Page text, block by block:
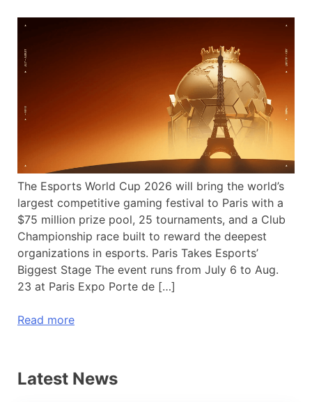
The Esports World Cup 2026 will bring the world’s
largest competitive gaming festival to Paris with a
$75 million prize pool, 25 tournaments, and a Club
Championship race built to reward the deepest
organizations in esports. Paris Takes Esports’
Biggest Stage The event runs from July 6 to Aug.
23 at Paris Expo Porte de […]
Read more
Latest News